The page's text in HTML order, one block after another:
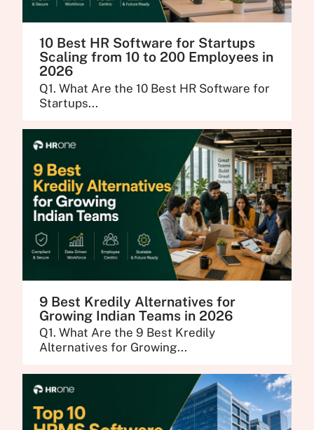
10 Best HR Software for Startups
Scaling from 10 to 200 Employees in
2026
Q1. What Are the 10 Best HR Software for
Startups...
9 Best Kredily Alternatives for
Growing Indian Teams in 2026
Q1. What Are the 9 Best Kredily
Alternatives for Growing...